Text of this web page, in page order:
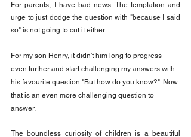
For parents, I have bad news. The temptation and
urge to just dodge the question with "because I said
so" is not going to cut it either.
For my son Henry, it didn't him long to progress
even further and start challenging my answers with
his favourite question "But how do you know?". Now
that is an even more challenging question to
answer.
The boundless curiosity of children is a beautiful